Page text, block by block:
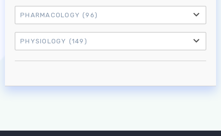
Log in to MRCEM Success
PHARMACOLOGY (96)
PHYSIOLOGY (149)